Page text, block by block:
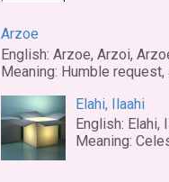
Arzoe
English: Arzoe, Arzoi,
Meaning: Humble request,
Elahi, Ilaahi
English: Elahi,
Meaning: